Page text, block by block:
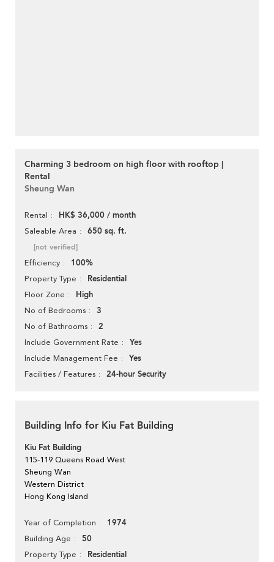
Charming 3 bedroom on high floor with rooftop |
Rental
Sheung Wan
Rental HK$ 36,000 / month
Saleable Area 650 sq. ft.
[not verified]
Efficiency 100%
Property Type Residential
Floor Zone High
No of Bedrooms 3
No of Bathrooms 2
Include Government Rate Yes
Include Management Fee Yes
Facilities / Features 24-hour Security
Building Info for Kiu Fat Building
Kiu Fat Building
115-119 Queens Road West
Sheung Wan
Western District
Hong Kong Island
Year of Completion 1974
Building Age 50
Property Type Residential